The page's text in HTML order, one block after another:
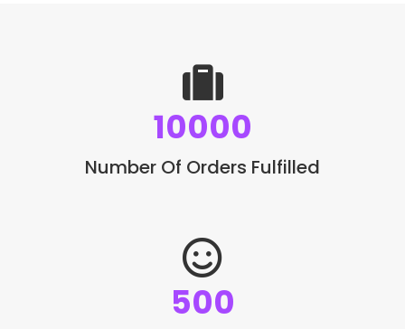
10000
Number Of Orders Fulfilled
500